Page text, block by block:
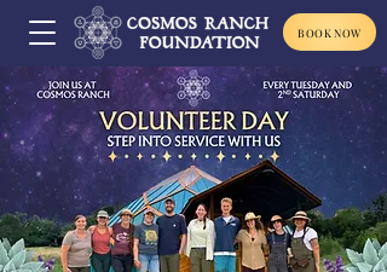
BOOK NOW